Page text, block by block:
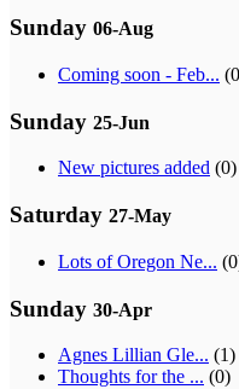
Sunday 06-Aug
Coming soon - Feb...
Sunday 25-Jun
New pictures added (0)
Saturday 27-May
Lots of Oregon Ne...
Sunday 30-Apr
Agnes Lillian Gle... (1)
Thoughts for the ... (0)